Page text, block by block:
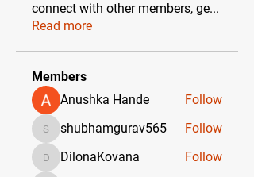
connect with other members, ge...
Read more
Members
Anushka Hande
Follow
shubhamgurav565
shubhamgurav565 Follow
DilonaKovana
DilonaKovana Follow